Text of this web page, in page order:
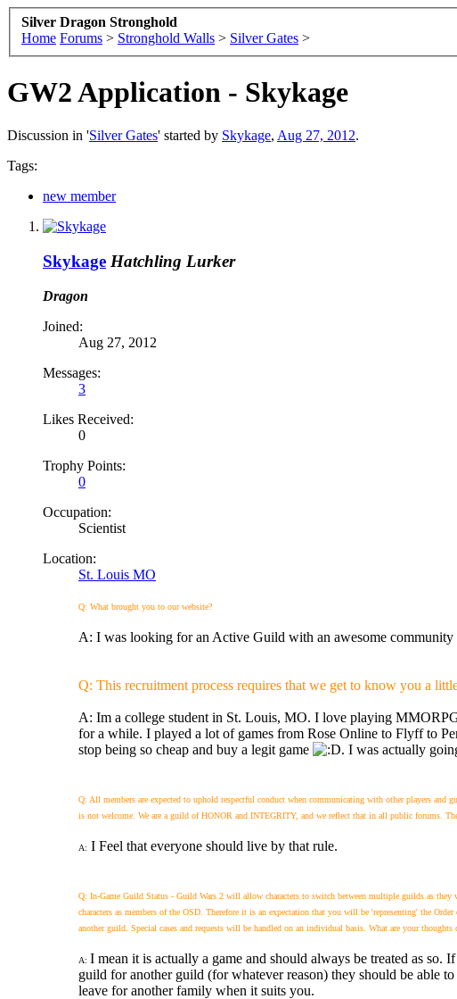
Silver Dragon Stronghold
Home Forums > Stronghold Walls > Silver Gates >
GW2 Application - Skykage
Discussion in 'Silver Gates' started by Skykage, Aug 27, 2012.
Tags:
new member
Skykage Hatchling Lurker
Dragon
Joined:
Aug 27, 2012
Messages:
3
Likes Received:
0
Trophy Points:
0
Occupation:
Scientist
Location:
St. Louis MO
Q: What brought you to our website?
A: I was looking for an Active Guild with an awesome community
Q: This recruitment process requires that we get to know you a
A: Im a college student in St. Louis, MO. I love playing
for a while. I played a lot of games from Rose Online to Flyff to
stop being so cheap and buy a legit game
. I was actually
Q: All members are expected to uphold respectful conduct when communicating with other players and
is not welcome. We are a guild of HONOR and INTEGRITY, and we reflect that in all public forums.
A: I Feel that everyone should live by that rule.
Q: In-Game Guild Status - Guild Wars 2 will allow characters to switch between multiple guilds as
characters as members of the OSD. Therefore it is an expectation that you will be 'representing' the
another guild. Special cases and requests will be handled on an individual basis. What are your thoughts
A: I mean it is actually a game and should always be treated as
guild for another guild (for whatever reason) they should be able
leave for another family when it suits you.